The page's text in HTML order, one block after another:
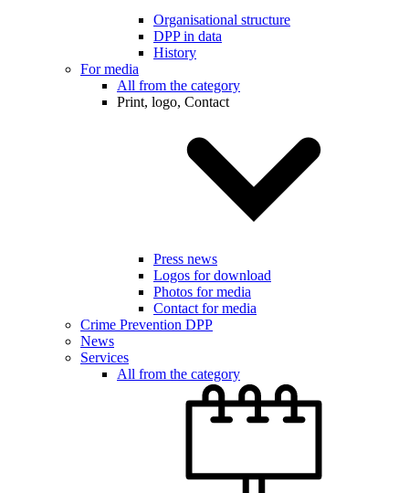
Organisational structure
DPP in data
History
For media
All from the category
Print, logo, Contact
Press news
Logos for download
Photos for media
Contact for media
Crime Prevention DPP
News
Services
All from the category